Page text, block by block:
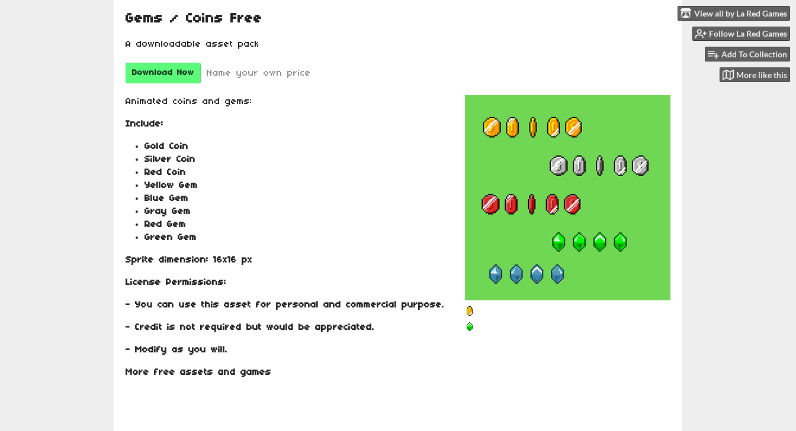
View all by La Red Games
Follow La Red Games
Add To Collection
More like this
Gems / Coins Free
A downloadable asset pack
Download Now Name your own price
Animated coins and gems:
Include:
Gold Coin
Silver Coin
Red Coin
Yellow Gem
Blue Gem
Gray Gem
Red Gem
Green Gem
Sprite dimension: 16x16 px
License Permissions:
- You can use this asset for personal and commercial purpose.
- Credit is not required but would be appreciated.
- Modify as you will.
More free assets and games